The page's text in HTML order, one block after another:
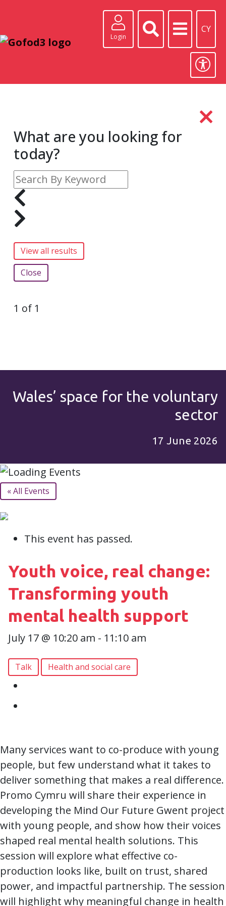
Login
CY
What are you looking for
today?
Close
1 of 1
Wales’ space for the voluntary
sector
17 June 2026
« All Events
This event has passed.
Youth voice, real change:
Transforming youth
mental health support
July 17 @ 10:20 am - 11:10 am
Talk Health and social care
Many services want to co-produce with young
people, but few understand what it takes to
deliver something that makes a real difference.
Promo Cymru will share their experience in
developing the Mind Our Future Gwent project
with young people, and show how their voices
shaped real mental health solutions. This
session will explore what effective co-
production looks like, built on trust, shared
power, and impactful partnership. The session
will highlight why meaningful change in health